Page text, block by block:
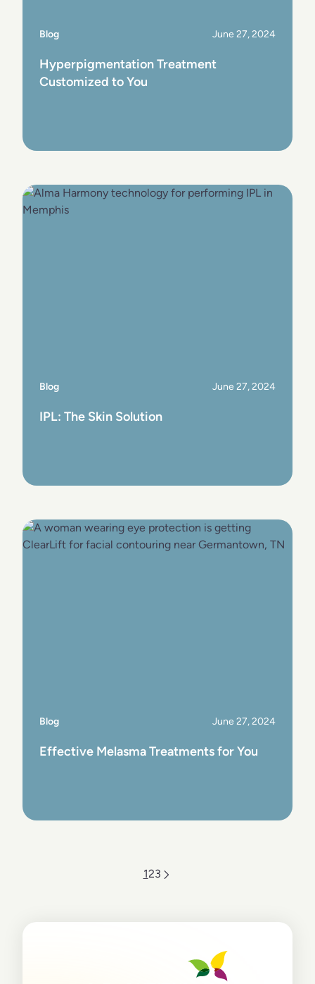
Blog June 27, 2024
Hyperpigmentation Treatment
Customized to You
Blog June 27, 2024
IPL: The Skin Solution
Blog June 27, 2024
Effective Melasma Treatments for You
123